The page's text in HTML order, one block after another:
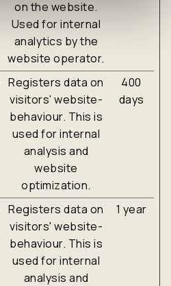
on the website.
Used for internal
analytics by the
website operator.
Registers data on
visitors' website-
behaviour. This is
used for internal
analysis and
website
optimization.
400
days
Registers data on
visitors' website-
behaviour. This is
used for internal
analysis and
1 year